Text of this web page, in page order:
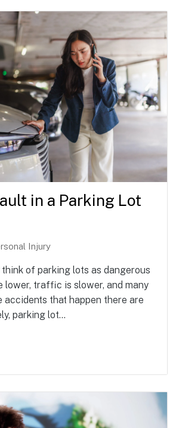
in a Parking Lot
Injury
think of parking lots as dangerous
lower, traffic is slower, and many
accidents that happen there are
parking lot...